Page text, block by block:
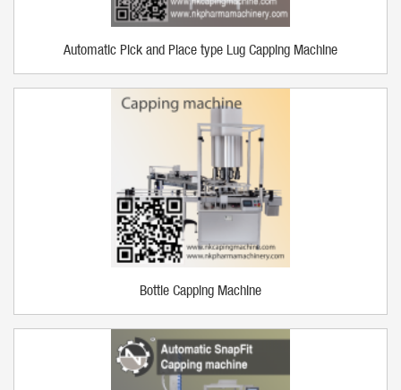
Automatic Pick and Place type Lug Capping Machine
Bottle Capping Machine